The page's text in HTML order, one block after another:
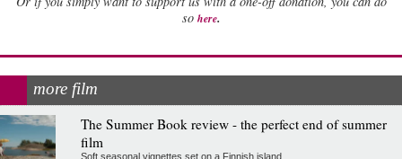
so here.
more film
The Summer Book review - the perfect end of summer
film
Soft seasonal vignettes set on a Finnish island